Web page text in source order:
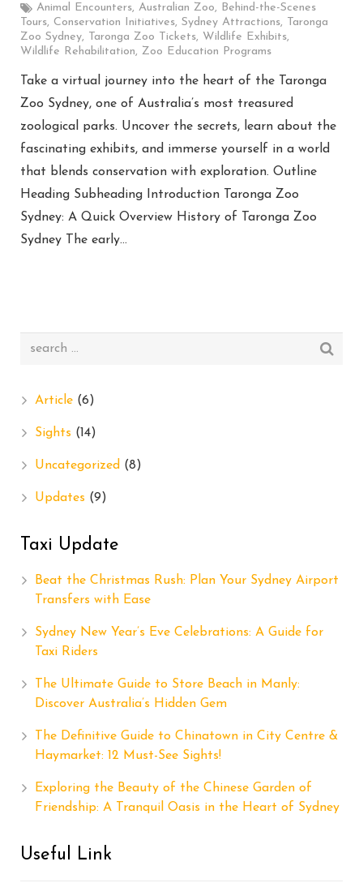
Animal Encounters, Australian Zoo, Behind-the-Scenes
Tours, Conservation Initiatives, Sydney Attractions, Taronga
Zoo Sydney, Taronga Zoo Tickets, Wildlife Exhibits,
Wildlife Rehabilitation, Zoo Education Programs
Take a virtual journey into the heart of the Taronga
Zoo Sydney, one of Australia’s most treasured
zoological parks. Uncover the secrets, learn about the
fascinating exhibits, and immerse yourself in a world
that blends conservation with exploration. Outline
Heading Subheading Introduction Taronga Zoo
Sydney: A Quick Overview History of Taronga Zoo
Sydney The early…
Article (6)
Sights (14)
Uncategorized (8)
Updates (9)
Taxi Update
Beat the Christmas Rush: Plan Your Sydney Airport
Transfers with Ease
Sydney New Year’s Eve Celebrations: A Guide for
Taxi Riders
The Ultimate Guide to Store Beach in Manly:
Discover Australia’s Hidden Gem
The Definitive Guide to Chinatown in City Centre &
Haymarket: 12 Must-See Sights!
Exploring the Beauty of the Chinese Garden of
Friendship: A Tranquil Oasis in the Heart of Sydney
Useful Link